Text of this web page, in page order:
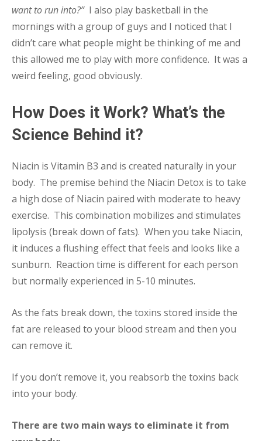
want to run into?”I also play basketball in the
mornings with a group of guys and I noticed that I
didn’t care what people might be thinking of me and
this allowed me to play with more confidence. It was a
weird feeling, good obviously.
How Does it Work? What’s the
Science Behind it?
Niacin is Vitamin B3 and is created naturally in your
body. The premise behind the Niacin Detox is to take
a high dose of Niacin paired with moderate to heavy
exercise. This combination mobilizes and stimulates
lipolysis (break down of fats). When you take Niacin,
it induces a flushing effect that feels and looks like a
sunburn. Reaction time is different for each person
but normally experienced in 5-10 minutes.
As the fats break down, the toxins stored inside the
fat are released to your blood stream and then you
can remove it.
If you don’t remove it, you reabsorb the toxins back
into your body.
There are two main ways to eliminate it from